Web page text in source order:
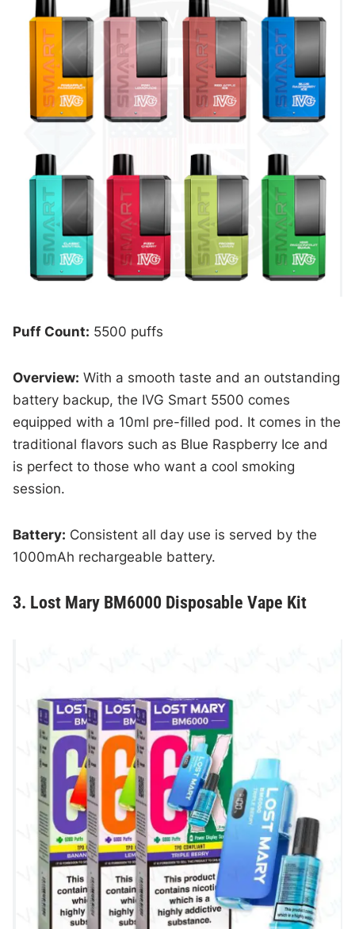
Puff Count: 5500 puffs
Overview: With a smooth taste and an outstanding
battery backup, the IVG Smart 5500 comes
equipped with a 10ml pre-filled pod. It comes in the
traditional flavors such as Blue Raspberry Ice and
is perfect to those who want a cool smoking
session.
Battery: Consistent all day use is served by the
1000mAh rechargeable battery.
3. Lost Mary BM6000 Disposable Vape Kit